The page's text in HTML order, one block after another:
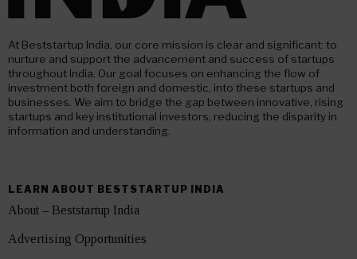
At Beststartup India, our core mission is clear and significant: to
nurture and support the advancement and success of startups
throughout India. Our goal focuses on enhancing the flow of
investment both foreign and domestic, into these startups and
businesses. We aim to bridge the gap between innovative, rising
startups and key institutional investors, reducing the disparity in
information and understanding.
LEARN ABOUT BESTSTARTUP INDIA
About – Beststartup India
Advertising Opportunities